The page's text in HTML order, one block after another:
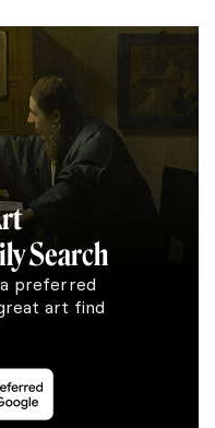
Search
preferred
art find